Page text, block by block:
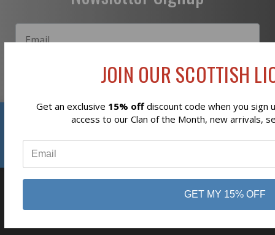
Subscribe
Ogdensburg, NY
JOIN OUR SCOTTISH
Get an exclusive 15% offdiscount code when you sign
access to our Clan of the Month, new arrivals,
GET MY 15% OFF